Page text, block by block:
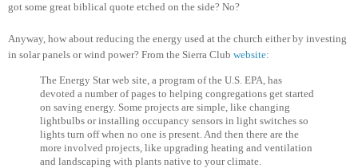
got some great biblical quote etched on the side? No?
Anyway, how about reducing the energy used at the church either by investing
in solar panels or wind power? From the Sierra Club website:
The Energy Star web site, a program of the U.S. EPA, has
devoted a number of pages to helping congregations get started
on saving energy. Some projects are simple, like changing
lightbulbs or installing occupancy sensors in light switches so
lights turn off when no one is present. And then there are the
more involved projects, like upgrading heating and ventilation
and landscaping with plants native to your climate.